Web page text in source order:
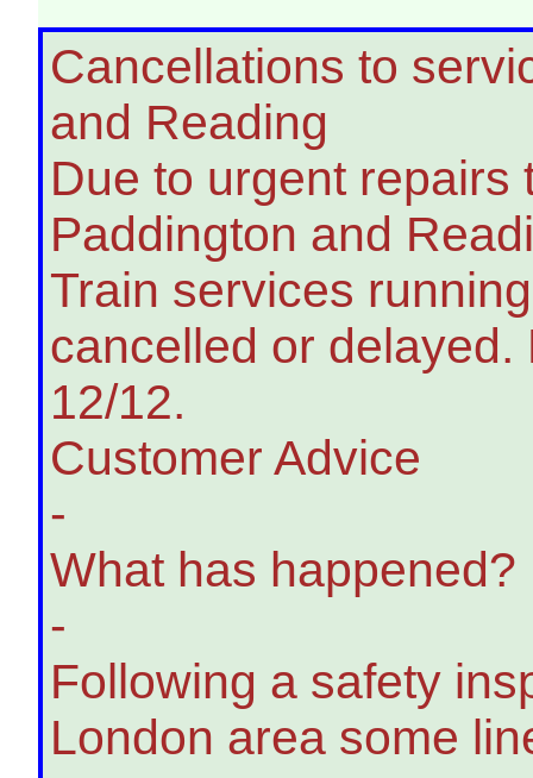
Cancellations to
and Reading
Due to urgent
Paddington and
Train services
cancelled or
12/12.
Customer Advice
-
What has happened?
-
Following a safety
London area some